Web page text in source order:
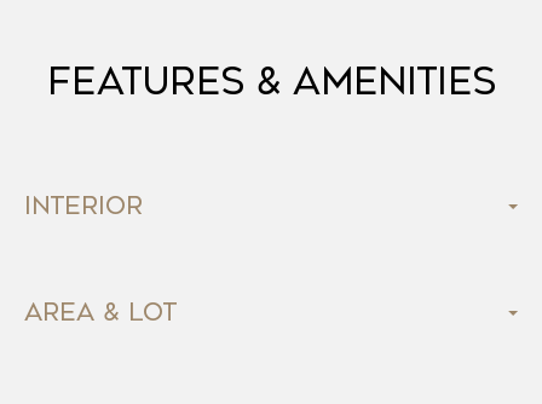
Features & Amenities
Interior
Area & Lot